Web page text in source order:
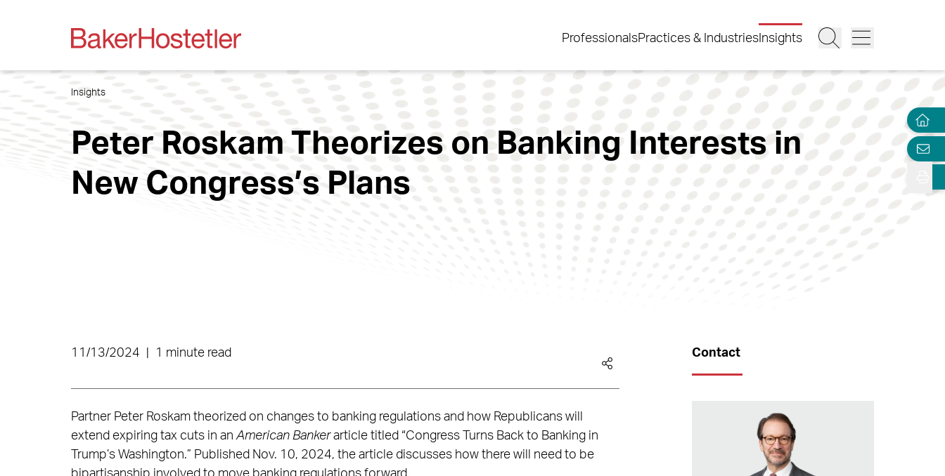
ProfessionalsPractices & Industries Insights
Insights
Peter Roskam Theorizes on Banking Interests in
New Congress’s Plans
11/13/2024 1 minute read
Partner Peter Roskam theorized on changes to banking regulations and how Republicans will
extend expiring tax cuts in anAmerican Bankerarticle titled “Congress Turns Back to Banking in
Trump’s Washington.” Published Nov. 10, 2024, the article discusses how there will need to be
Contact